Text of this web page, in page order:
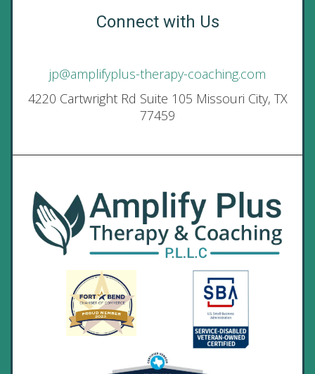
Connect with Us
jp@amplifyplus-therapy-coaching.com
4220 Cartwright Rd Suite 105 Missouri City, TX
77459